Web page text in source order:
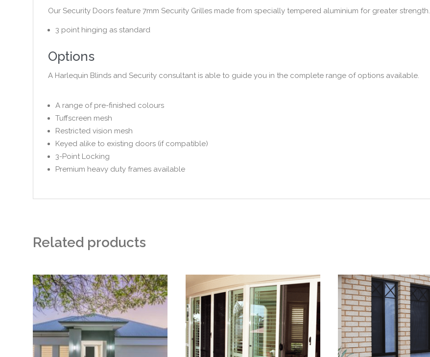
Our Security Doors feature 7mm Security Grilles made from specially tempered aluminium for greater strength.
3 point hinging as standard
Options
A Harlequin Blinds and Security consultant is able to guide you in the complete range of options available.
A range of pre-finished colours
Tuffscreen mesh
Restricted vision mesh
Keyed alike to existing doors (if compatible)
3-Point Locking
Premium heavy duty frames available
Related products